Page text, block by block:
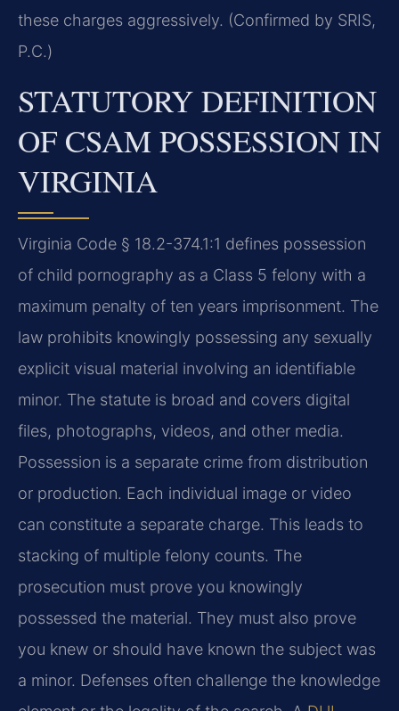
these charges aggressively. (Confirmed by SRIS,
P.C.)
STATUTORY DEFINITION
OF CSAM POSSESSION IN
VIRGINIA
Virginia Code § 18.2-374.1:1 defines possession
of child pornography as a Class 5 felony with a
maximum penalty of ten years imprisonment. The
law prohibits knowingly possessing any sexually
explicit visual material involving an identifiable
minor. The statute is broad and covers digital
files, photographs, videos, and other media.
Possession is a separate crime from distribution
or production. Each individual image or video
can constitute a separate charge. This leads to
stacking of multiple felony counts. The
prosecution must prove you knowingly
possessed the material. They must also prove
you knew or should have known the subject was
a minor. Defenses often challenge the knowledge